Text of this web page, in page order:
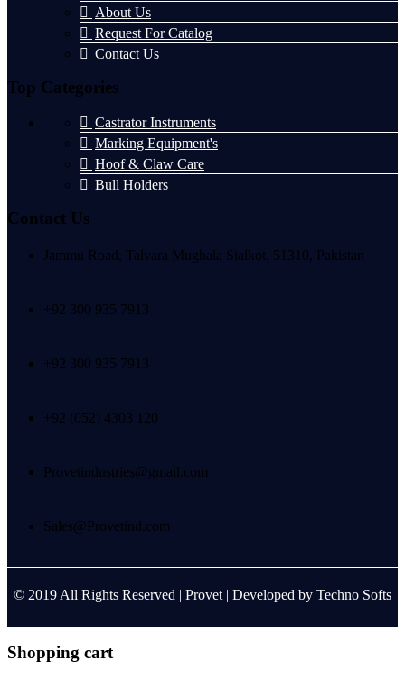
About Us
Request For Catalog
Contact Us
Top Categories
Castrator Instruments
Marking Equipment's
Hoof & Claw Care
Bull Holders
Contact Us
Jammu Road, Talvara Mughala Sialkot, 51310, Pakistan
+92 300 935 7913
+92 300 935 7913
+92 (052) 4303 120
Provetindustries@gmail.com
Sales@Provetind.com
© 2019 All Rights Reserved | Provet | Developed by Techno Softs
Shopping cart